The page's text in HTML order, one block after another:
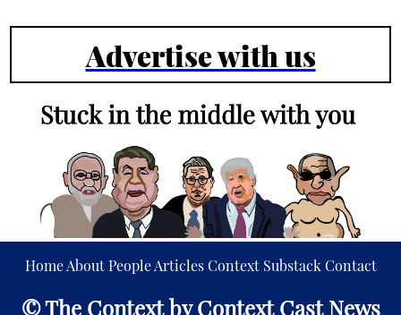
Advertise with us
Home About People Articles Context Substack Contact
© The Context by Context Cast News